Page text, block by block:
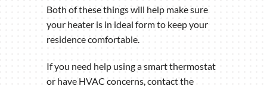
Both of these things will help make sure
your heater is in ideal form to keep your
residence comfortable.
If you need help using a smart thermostat
or have HVAC concerns, contact the